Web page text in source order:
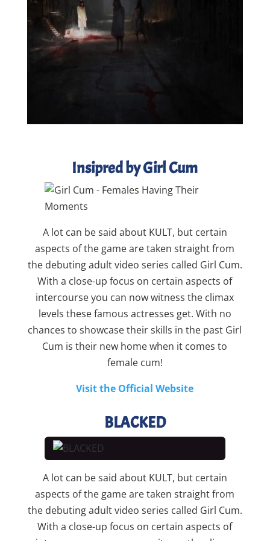
Insipred by Girl Cum
A lot can be said about KULT, but certain
aspects of the game are taken straight from
the debuting adult video series called Girl Cum.
With a close-up focus on certain aspects of
intercourse you can now witness the climax
levels these famous actresses get. With no
chances to showcase their skills in the past Girl
Cum is their new home when it comes to
female cum!
Visit the Official Website
BLACKED
A lot can be said about KULT, but certain
aspects of the game are taken straight from
the debuting adult video series called Girl Cum.
With a close-up focus on certain aspects of